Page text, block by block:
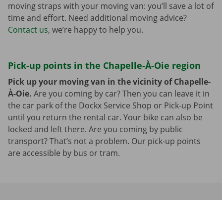
moving straps with your moving van: you’ll save a lot of
time and effort. Need additional moving advice?
Contact us, we’re happy to help you.
Pick-up points in the Chapelle-À-Oie region
Pick up your moving van in the vicinity of Chapelle-
À-Oie. Are you coming by car? Then you can leave it in
the car park of the Dockx Service Shop or Pick-up Point
until you return the rental car. Your bike can also be
locked and left there. Are you coming by public
transport? That’s not a problem. Our pick-up points
are accessible by bus or tram.